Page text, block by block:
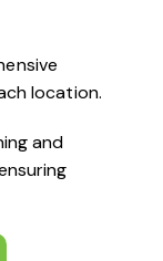
location.
and